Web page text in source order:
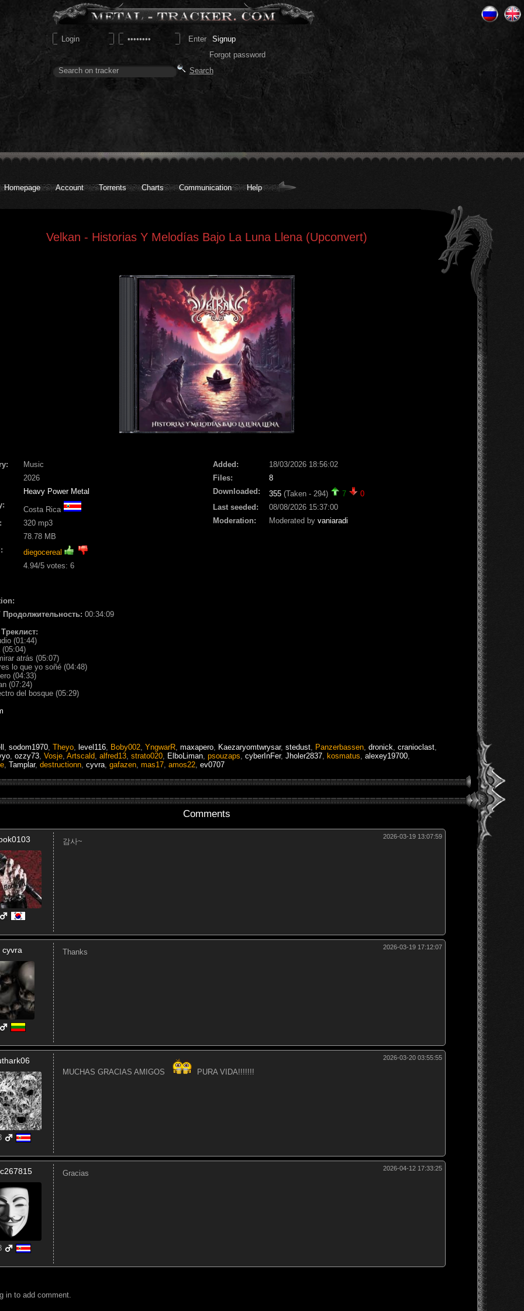
Signup
Forgot password
Homepage Account Torrents Charts Communication Help
Velkan - Historias Y Melodías Bajo La Luna Llena (Upconvert)
Music
2026
Heavy Power Metal
Costa Rica
320 mp3
78.78 MB
diegocereal
4.94/5 votes: 6
Added:
18/03/2026 18:56:02
Files:
8
Downloaded:
355 (Taken - 294) 7
0
Last seeded:
08/08/2026 15:37:00
Moderation:
Moderated by vaniaradi
Продолжительность: 00:34:09
(01:44)
(05:04)
atrás (05:07)
lo que yo soñé (04:48)
(04:33)
(07:24)
del bosque (05:29)
sodom1970 Theyo level116 Boby002 YngwarR maxapero Kaezaryomtwrysar, stedust Panzerbassen dronick cranioclast
ozzy73 Vosje Artscald alfred13 strato020 ElboLiman psouzaps cyberInFer, Jholer2837 kosmatus alexey19700
Tamplar, destructionn cyvra gafazen mas17 amos22 ev0707
Comments
2026-03-19 13:07:59
감사~
cyvra 2026-03-19 17:12:07
Thanks
2026-03-20 03:55:55
MUCHAS GRACIAS AMIGOS PURA VIDA!!!!!!!
2026-04-12 17:33:25
Gracias
in to add comment.